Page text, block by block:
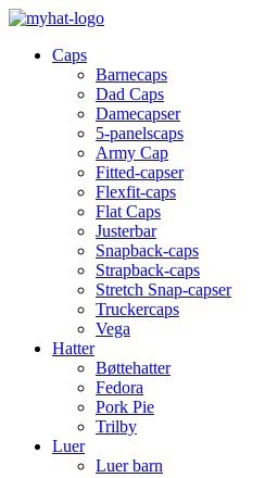
Caps
Barnecaps
Dad Caps
Damecapser
5-panelscaps
Army Cap
Fitted-capser
Flexfit-caps
Flat Caps
Justerbar
Snapback-caps
Strapback-caps
Stretch Snap-capser
Truckercaps
Vega
Hatter
Bøttehatter
Fedora
Pork Pie
Trilby
Luer
Luer barn